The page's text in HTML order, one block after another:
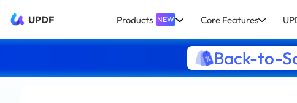
UPDF Products NEW Core Features
Back-to-